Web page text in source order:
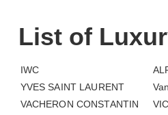
List of
IWC
YVES SAINT LAURENT
VACHERON CONSTANTIN